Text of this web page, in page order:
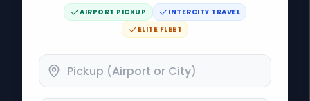
AIRPORT PICKUP
INTERCITY TRAVEL
ELITE FLEET